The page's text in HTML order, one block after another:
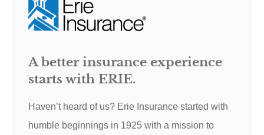
A better insurance experience
starts with ERIE.
Haven’t heard of us? Erie Insurance started with
humble beginnings in 1925 with a mission to